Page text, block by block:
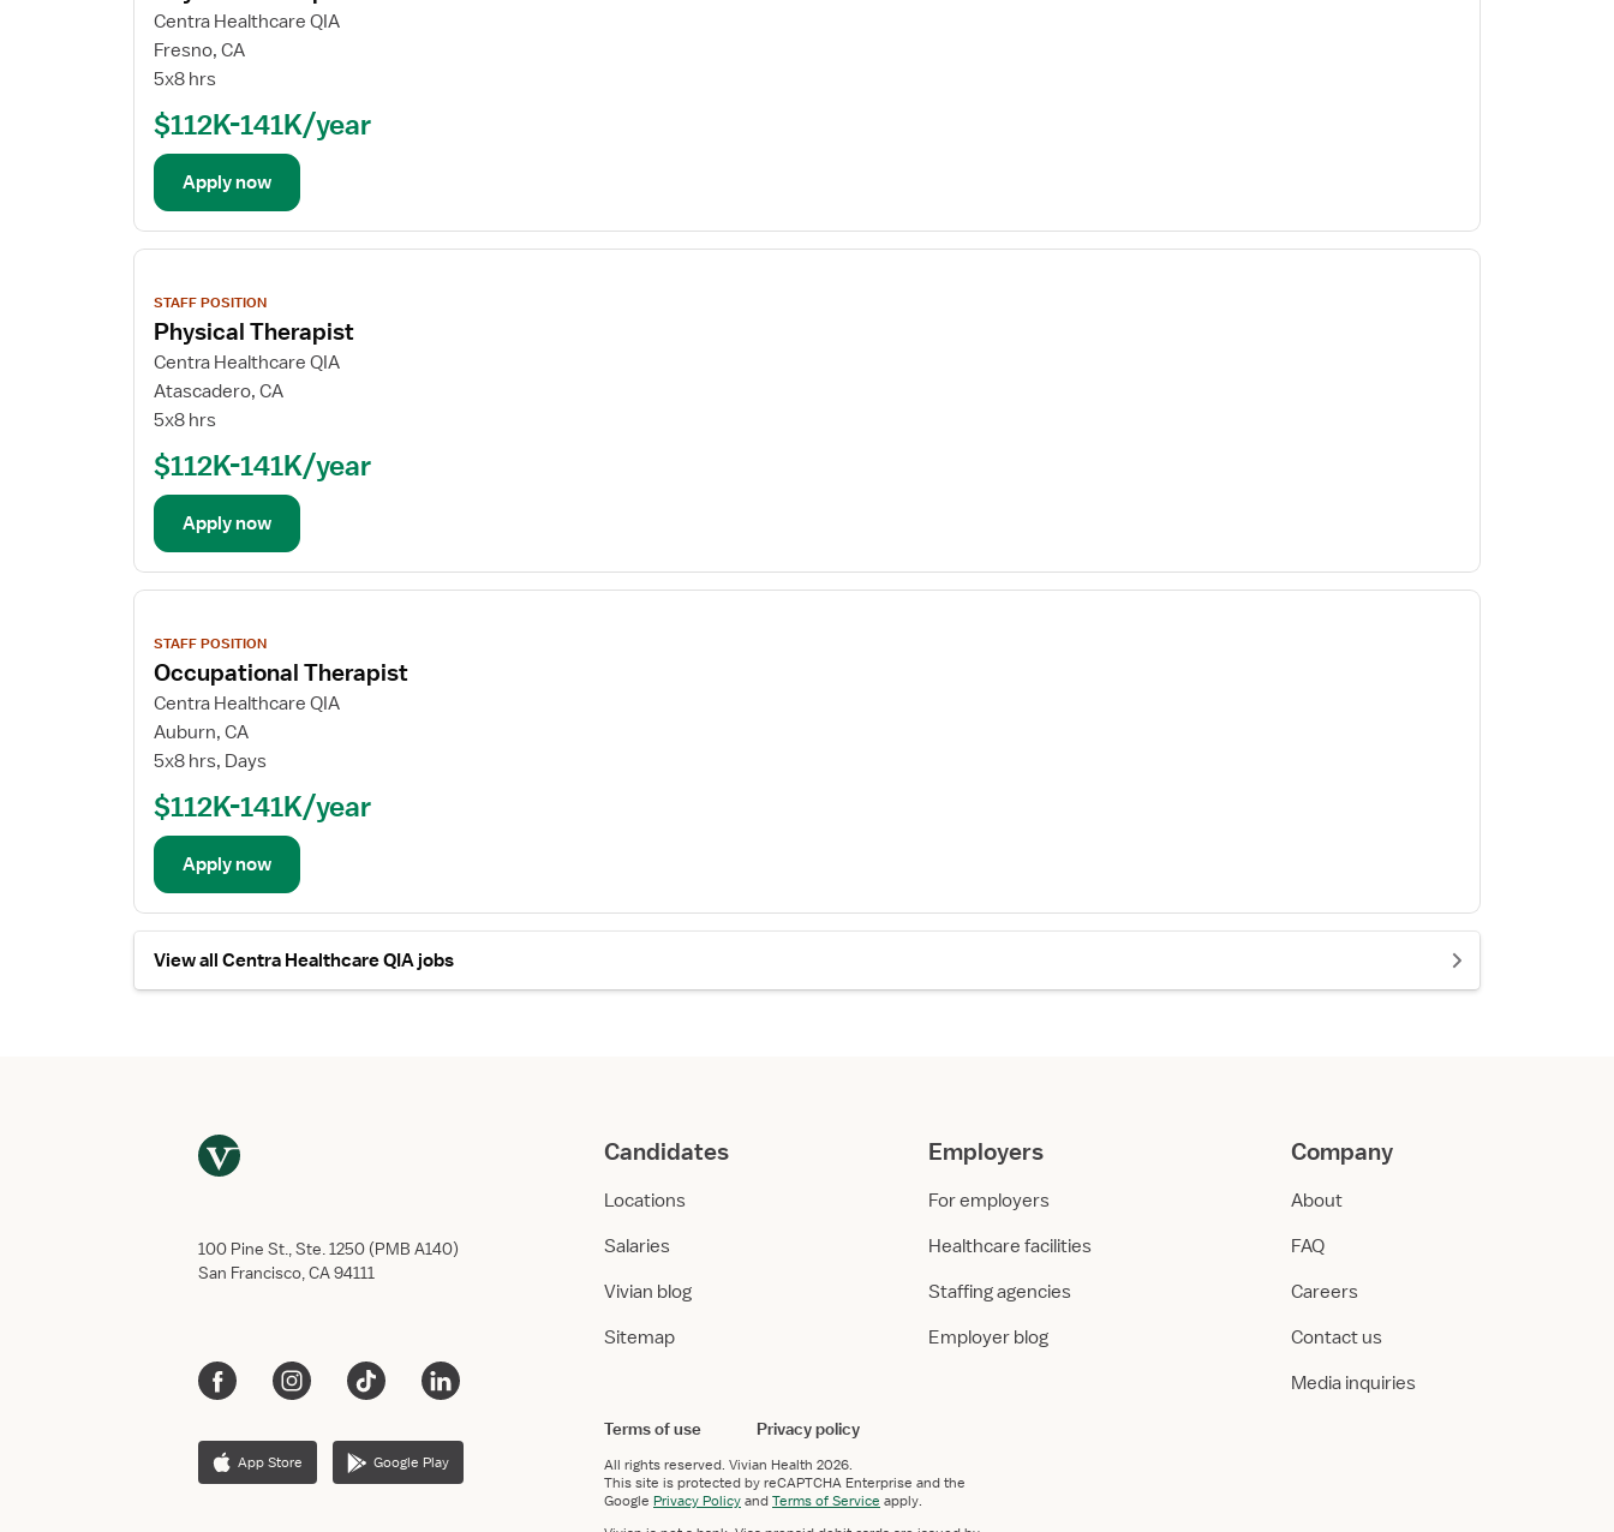
Centra Healthcare QIA
Fresno, CA
5x8 hrs
$112K-141K/year
Apply now
View
details
STAFF POSITION
Physical Therapist
Centra Healthcare QIA
Atascadero, CA
5x8 hrs
$112K-141K/year
Apply now
View
details
STAFF POSITION
Occupational Therapist
Centra Healthcare QIA
Auburn, CA
5x8 hrs, Days
$112K-141K/year
Apply now
View all Centra Healthcare QIA jobs
100 Pine St., Ste. 1250 (PMB A140)
San Francisco, CA 94111
App Store Google Play
Candidates
Locations
Salaries
Vivian blog
Sitemap
Employers
For employers
Healthcare facilities
Staffing agencies
Employer blog
Company
About
FAQ
Careers
Contact us
Media inquiries
Terms of use Privacy policy
All rights reserved. Vivian Health 2026.
This site is protected by reCAPTCHA Enterprise and the
Google Privacy PolicyandTerms of Service apply.